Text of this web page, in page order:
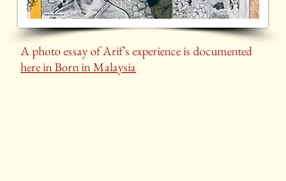
A photo essay of Arif’s experience is documented
here in Born in Malaysia